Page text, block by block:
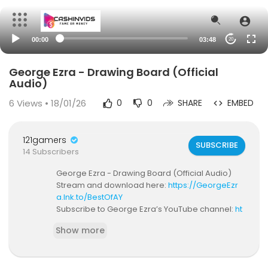
00:00 03:48 20
George Ezra - Drawing Board (Official
Audio)
6 Views • 18/01/26 0 0 SHARE EMBED
121gamers
14 Subscribers
SUBSCRIBE
George Ezra - Drawing Board (Official Audio)
Stream and download here: https://GeorgeEzr
a.lnk.to/BestOfAY
Subscribe to George Ezra’s YouTube channel: ht
eEzra.lnk.to/VideosAY/youtube
Show more